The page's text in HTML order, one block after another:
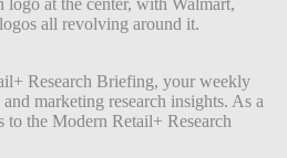
Research Briefing, your weekly
marketing research insights. As a
to the Modern Retail+ Research